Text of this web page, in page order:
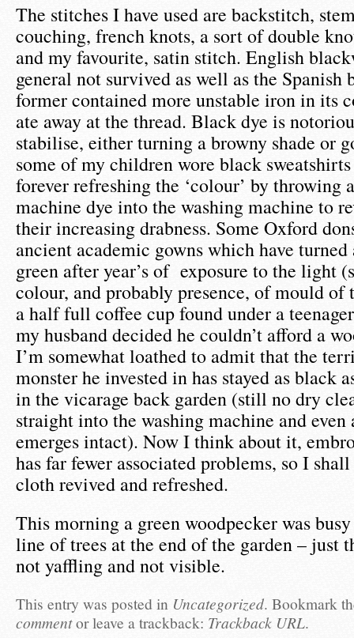
The stitches I have used are backstitch,
couching, french knots, a sort of double
and my favourite, satin stitch. English
general not survived as well as the Spanish
former contained more unstable iron in its
ate away at the thread. Black dye is
stabilise, either turning a browny shade or
some of my children wore black
forever refreshing the ‘colour’ by throwing
machine dye into the washing machine to
their increasing drabness. Some Oxford
ancient academic gowns which have
green after year’s of exposure to the light
colour, and probably presence, of mould of
a half full coffee cup found under a
my husband decided he couldn’t afford a
I’m somewhat loathed to admit that the
monster he invested in has stayed as black
in the vicarage back garden (still no dry
straight into the washing machine and even
emerges intact). Now I think about it,
has far fewer associated problems, so I
cloth revived and refreshed.
This morning a green woodpecker was
line of trees at the end of the garden – just
not yaffling and not visible.
This entry was posted in Uncategorized. Bookmark
commentor leave a trackback: Trackback URL.